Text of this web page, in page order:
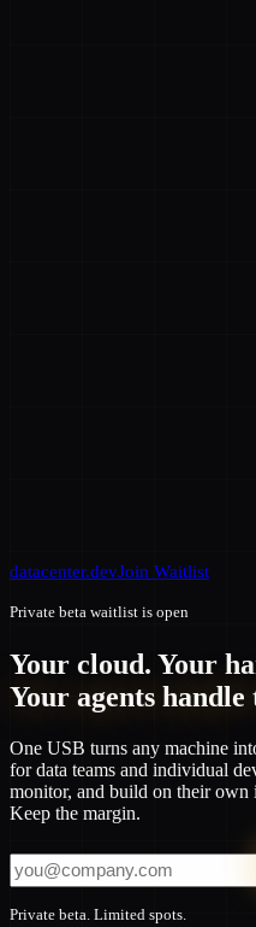
datacenter.devJoin Waitlist
Private beta waitlist is open
Your cloud. Your
Your agents handle
One USB turns any machine
for data teams and individual
monitor, and build on their own
Keep the margin.
Private beta. Limited spots.